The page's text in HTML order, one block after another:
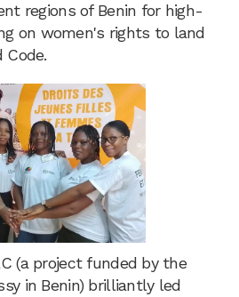
regions of Benin for high-
on women's rights to land
(a project funded by the
in Benin) brilliantly led